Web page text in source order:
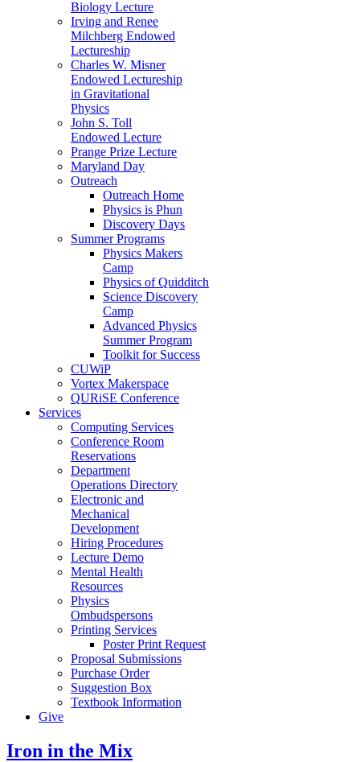
Biology Lecture
Irving and Renee
Milchberg Endowed
Lectureship
Charles W. Misner
Endowed Lectureship
in Gravitational
Physics
John S. Toll
Endowed Lecture
Prange Prize Lecture
Maryland Day
Outreach
Outreach Home
Physics is Phun
Discovery Days
Summer Programs
Physics Makers
Camp
Physics of Quidditch
Science Discovery
Camp
Advanced Physics
Summer Program
Toolkit for Success
CUWiP
Vortex Makerspace
QURiSE Conference
Services
Computing Services
Conference Room
Reservations
Department
Operations Directory
Electronic and
Mechanical
Development
Hiring Procedures
Lecture Demo
Mental Health
Resources
Physics
Ombudspersons
Printing Services
Poster Print Request
Proposal Submissions
Purchase Order
Suggestion Box
Textbook Information
Give
Iron in the Mix